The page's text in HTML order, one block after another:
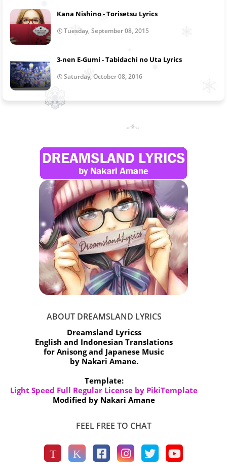
Kana Nishino - Torisetsu Lyrics
Tuesday, September 08, 2015
3-nen E-Gumi - Tabidachi no Uta Lyrics
Saturday, October 08, 2016
ABOUT DREAMSLAND LYRICS
Dreamsland Lyricss
English and Indonesian Translations
for Anisong and Japanese Music
by Nakari Amane.
Template:
Light Speed Full Regular License by PikiTemplate
Modified by Nakari Amane
FEEL FREE TO CHAT